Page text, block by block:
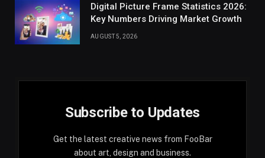
Digital Picture Frame Statistics 2026:
Key Numbers Driving Market Growth
AUGUST 5, 2026
Subscribe to Updates
Get the latest creative news from FooBar
about art, design and business.